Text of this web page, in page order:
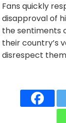
Fans quickly
disapproval of
the sentiments
their country’s
disrespect